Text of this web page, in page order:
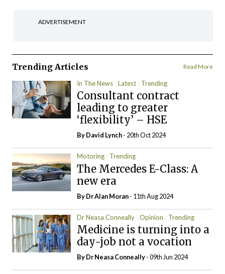
ADVERTISEMENT
Trending Articles Read More
In The News Latest Trending
Consultant contract
leading to greater
‘flexibility’ – HSE
ByDavid Lynch- 20th Oct 2024
Motoring Trending
The Mercedes E-Class: A
new era
By Dr Alan Moran- 11th Aug 2024
Dr Neasa Conneally Opinion Trending
Medicine is turning into a
day-job not a vocation
By Dr Neasa Conneally- 09th Jun 2024